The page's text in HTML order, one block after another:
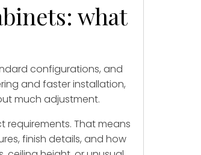
what
configurations, and
and faster installation,
much adjustment.
That means
finish details, and how